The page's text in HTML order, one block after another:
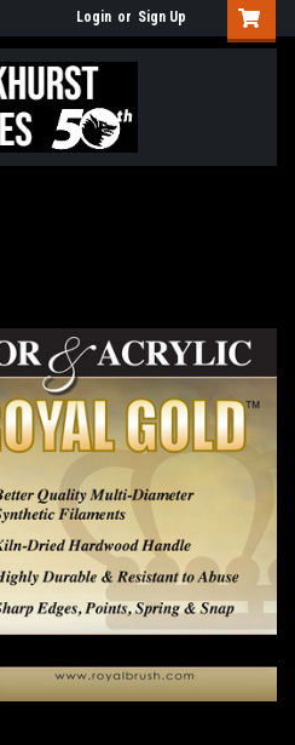
Login or Sign Up